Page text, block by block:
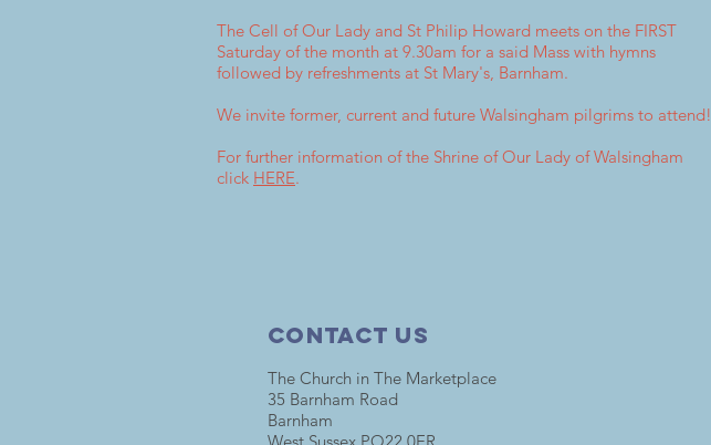
The Cell of Our Lady and St Philip Howard meets on the FIRST
Saturday of the month at 9.30am for a said Mass with hymns
followed by refreshments at St Mary's, Barnham.
We invite former, current and future Walsingham pilgrims to attend!
For further information of the Shrine of Our Lady of Walsingham
click HERE.
Contact Us
The Church in The Marketplace
35 Barnham Road
Barnham